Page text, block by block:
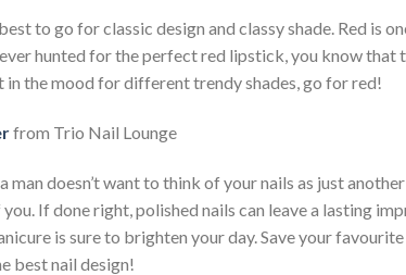
to go for classic design and classy shade. Red is
hunted for the perfect red lipstick, you know that
in the mood for different trendy shades, go for red!
from Trio Nail Lounge
man doesn’t want to think of your nails as just
If done right, polished nails can leave a lasting
is sure to brighten your day. Save your
best nail design!